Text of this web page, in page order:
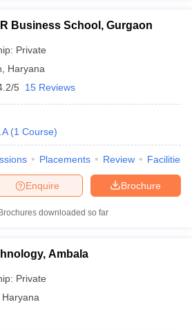
Business School, Gurgaon
Private
Haryana
5 15 Reviews
(1 Course)
Placements Review Facilities
Brochure
Enquire
Brochures downloaded so far
Ambala
Private
Haryana